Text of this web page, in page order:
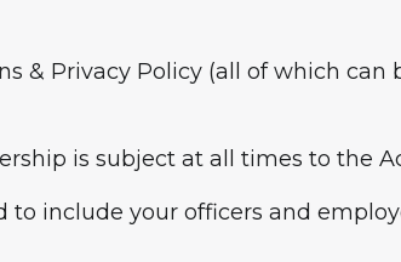
& Privacy Policy (all of which can
is subject at all times to the
to include your officers and